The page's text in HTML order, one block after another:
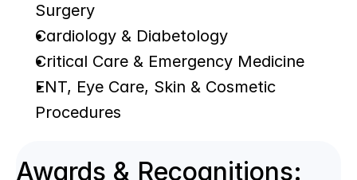
Surgery
Cardiology & Diabetology
Critical Care & Emergency Medicine
ENT, Eye Care, Skin & Cosmetic
Procedures
Awards & Recognitions: